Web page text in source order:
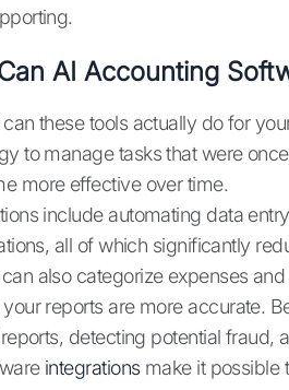
AI Accounting
can these tools actually do for
to manage tasks that were
more effective over time.
include automating data
all of which significantly
also categorize expenses
reports are more accurate.
detecting potential fraud,
integrationsmake it possible